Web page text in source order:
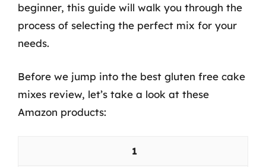
beginner, this guide will walk you through the
process of selecting the perfect mix for your
needs.
Before we jump into the best gluten free cake
mixes review, let’s take a look at these
Amazon products:
1